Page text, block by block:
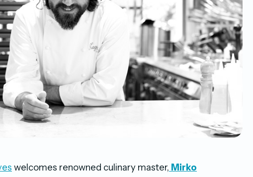
welcomes renowned culinary master, Mirko